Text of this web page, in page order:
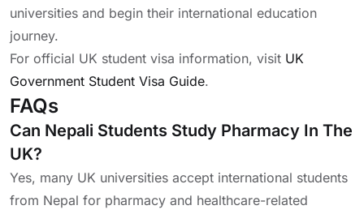
universities and begin their international education
journey.
For official UK student visa information, visit UK
Government Student Visa Guide.
FAQs
Can Nepali Students Study Pharmacy In The
UK?
Yes, many UK universities accept international students
from Nepal for pharmacy and healthcare-related